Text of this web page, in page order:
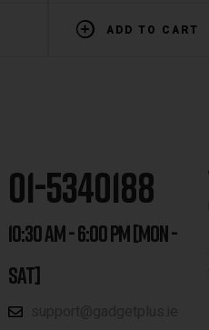
ADD TO CART
01-5340188
10:30 AM - 6:00 PM [MON -
SAT]